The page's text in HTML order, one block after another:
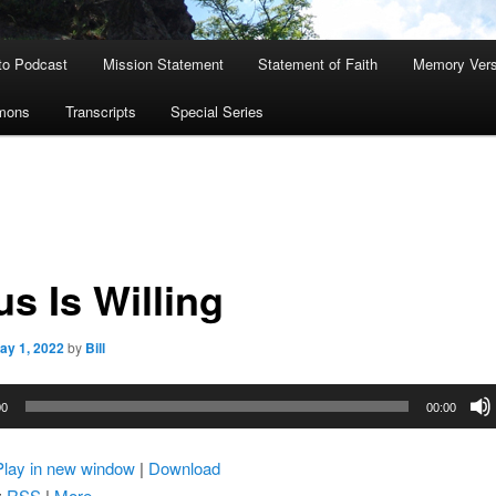
Podcast Mission Statement Statement of Faith Memory
Transcripts Special Series
Is Willing
1, 2022by Bill
00:00
in new window| Download